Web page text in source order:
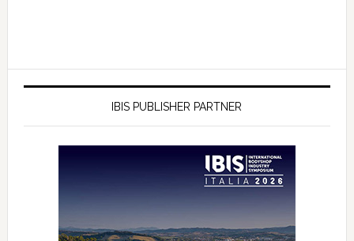
IBIS PUBLISHER PARTNER